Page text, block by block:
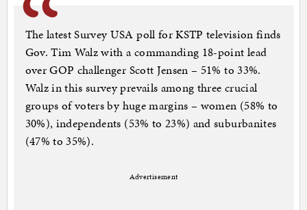
The latest Survey USA poll for KSTP television finds
Gov. Tim Walz with a commanding 18-point lead
over GOP challenger Scott Jensen – 51% to 33%.
Walz in this survey prevails among three crucial
groups of voters by huge margins – women (58% to
30%), independents (53% to 23%) and suburbanites
(47% to 35%).
Advertisement